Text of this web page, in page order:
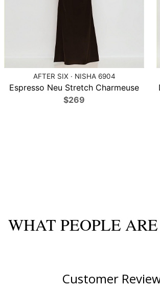
AFTER SIX · NISHA 6904
Espresso Neu Stretch Charmeuse
$269
WHAT PEOPLE
Customer